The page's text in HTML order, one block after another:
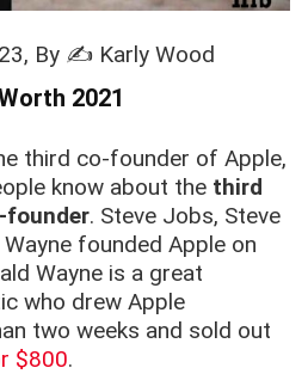
, By ✍️ Karly Wood
2021
third co-founder of Apple,
know about the third
founder. Steve Jobs, Steve
founded Apple on
Wayne is a great
who drew Apple
two weeks and sold out
$800.